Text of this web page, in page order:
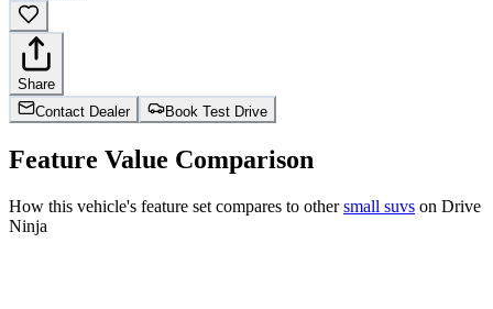
Share
Contact Dealer
Book Test Drive
Feature Value Comparison
How this vehicle's feature set compares to othersmall suvs on Drive
Ninja